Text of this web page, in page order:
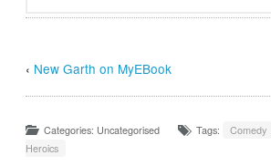
‹ New Garth on MyEBook
Categories: Uncategorised Tags: Comedy
Heroics